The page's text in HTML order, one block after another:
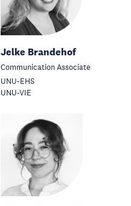
Jelke Brandehof
Communication Associate
UNU-EHS
UNU-VIE